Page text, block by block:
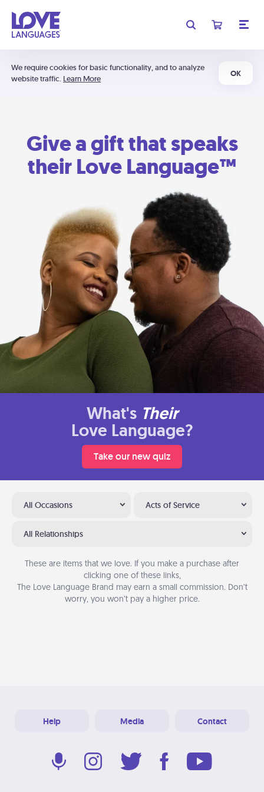
We require cookies for basic functionality, and to analyze
website traffic. Learn More
OK
Give a gift that speaks
their Love Language™
What's Their
Love Language?
Take our new quiz
All Occasions Acts of Service
All Relationships
These are items that we love. If you make a purchase after
clicking one of these links,
The Love Language Brand may earn a small commission. Don’t
worry, you won’t pay a higher price.
Help Media Contact